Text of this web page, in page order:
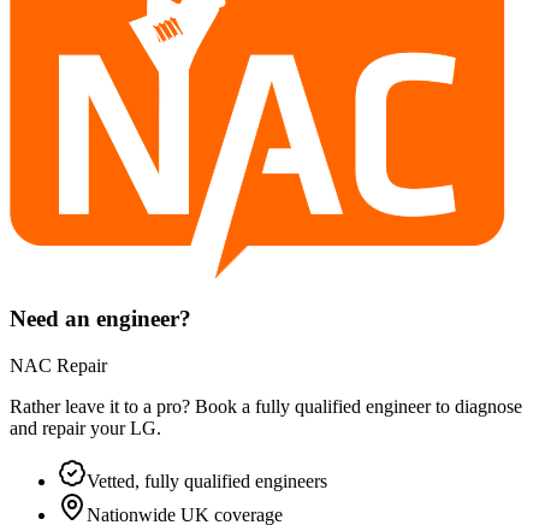
Need an engineer?
NAC Repair
Rather leave it to a pro? Book a fully qualified engineer to diagnose
and repair yourLG.
Vetted, fully qualified engineers
Nationwide UK coverage